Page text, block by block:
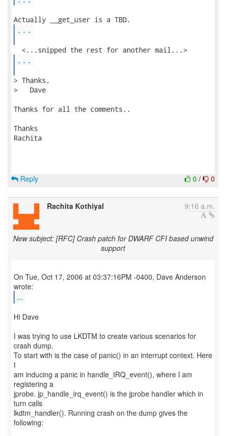
...
...
> Thanks,
>   Dave
Thanks for all the comments..
Thanks
Rachita
0 / 0
Reply
Rachita Kothiyal 9:16 a.m.
New subject: [RFC] Crash patch for DWARF CFI based unwind
support
On Tue, Oct 17, 2006 at 03:37:16PM -0400, Dave Anderson
...
Hi Dave
I was trying to use LKDTM to create various scenarios for
crash dump.
To start with is the case of panic() in an interrupt context. Here
I
am inducing a panic in handle_IRQ_event(), where I am
registering a
jprobe. jp_handle_irq_event() is the jprobe handler which in
turn calls
lkdtm_handler(). Running crash on the dump gives the
following: